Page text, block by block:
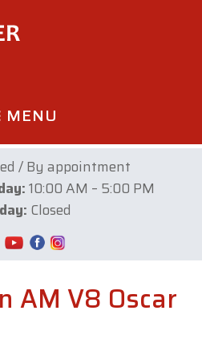
MENU
/ By appointment
10:00 AM – 5:00 PM
Closed
AM V8 Oscar